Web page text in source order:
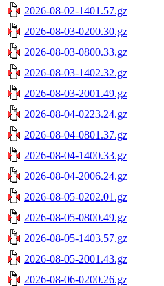
2026-08-02-1401.57.gz
2026-08-03-0200.30.gz
2026-08-03-0800.33.gz
2026-08-03-1402.32.gz
2026-08-03-2001.49.gz
2026-08-04-0223.24.gz
2026-08-04-0801.37.gz
2026-08-04-1400.33.gz
2026-08-04-2006.24.gz
2026-08-05-0202.01.gz
2026-08-05-0800.49.gz
2026-08-05-1403.57.gz
2026-08-05-2001.43.gz
2026-08-06-0200.26.gz